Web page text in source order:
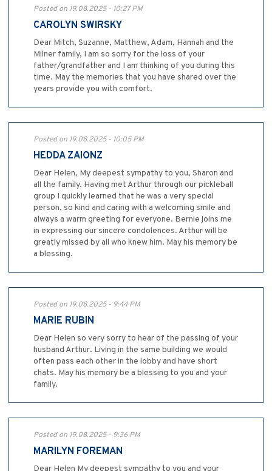
Posted on 19.08.2025 - 10:27 PM
CAROLYN SWIRSKY
Dear Mitch, Suzanne, Matthew, Adam, Hannah and the
Milner family, I am so sorry for the loss of your
father/grandfather and I am thinking of you during this
time. May the memories that you have shared over the
years provide you with comfort.
Posted on 19.08.2025 - 10:05 PM
HEDDA ZAIONZ
Dear Helen, My deepest sympathy to you, Sharon and
all the family. Having met Arthur through our pickleball
group I quickly learned that he was a very special
person, so kind and caring with a welcoming smile and
always a warm greeting for everyone. Bernie joins me
in expressing our sincere condolences. Arthur will be
greatly missed by all who knew him. May his memory be
a blessing.
Posted on 19.08.2025 - 9:44 PM
MARIE RUBIN
Dear Helen so very sorry to hear of the passing of your
husband Arthur. Living in the same building we would
often pass each other in the lobby and have short
chats. May his memory be a blessing to you and your
family.
Posted on 19.08.2025 - 9:36 PM
MARILYN FOREMAN
Dear Helen My deepest sympathy to you and your